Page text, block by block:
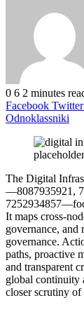
0 6 2 minutes
Facebook Twitter
Odnoklassniki
The Digital
—8087935921,
It maps cross-
governance, and
governance.
paths, proactive
and transparent
global continuity
closer scrutiny